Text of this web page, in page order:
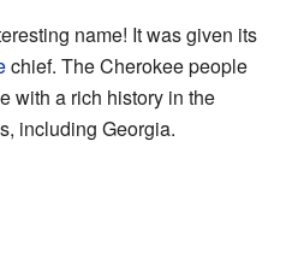
name! It was given its
chief. The Cherokee people
with a rich history in the
including Georgia.